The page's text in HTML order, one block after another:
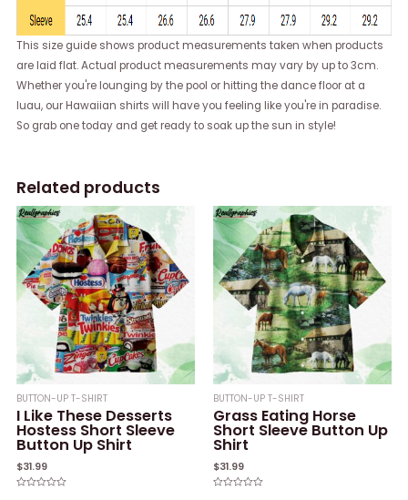
This size guide shows product measurements taken when products
are laid flat. Actual product measurements may vary by up to 3cm.
Whether you're lounging by the pool or hitting the dance floor at a
luau, our Hawaiian shirts will have you feeling like you're in paradise.
So grab one today and get ready to soak up the sun in style!
Related products
BUTTON-UP T-SHIRT
I Like These Desserts
Hostess Short Sleeve
Button Up Shirt
$31.99
BUTTON-UP T-SHIRT
Grass Eating Horse
Short Sleeve Button Up
Shirt
$31.99